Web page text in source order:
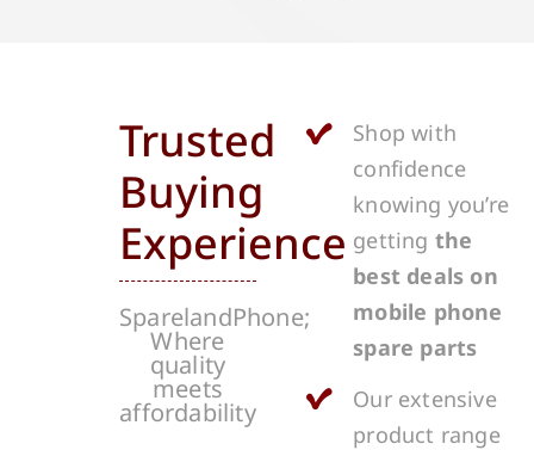
Trusted
Buying
Experience
SparelandPhone;
Where
quality
meets
affordability
Shop with
confidence
knowing you’re
getting the
best deals on
mobile phone
spare parts
Our extensive
product range